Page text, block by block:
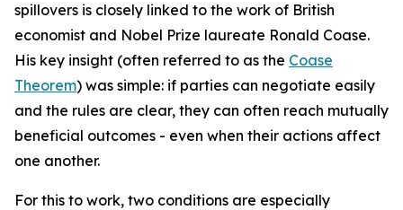
spillovers is closely linked to the work of British
economist and Nobel Prize laureate Ronald Coase.
His key insight (often referred to as the Coase
Theorem) was simple: if parties can negotiate easily
and the rules are clear, they can often reach mutually
beneficial outcomes - even when their actions affect
one another.
For this to work, two conditions are especially